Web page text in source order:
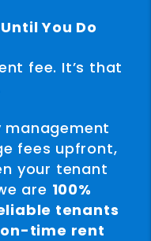
You Do
fee. It’s that
management
fees upfront,
your tenant
are 100%
tenants
time rent